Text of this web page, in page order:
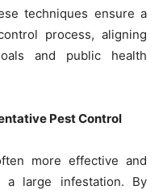
techniques ensure a
process, aligning
and public health
Pest Control
more effective and
a large infestation. By